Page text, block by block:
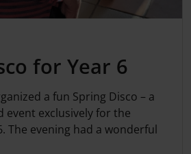
for Year 6
a fun Spring Disco – a
event exclusively for the
The evening had a wonderful